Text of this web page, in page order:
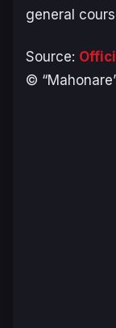
general
Source:
©